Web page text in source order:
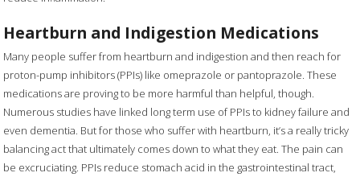
Heartburn and Indigestion Medications
Many people suffer from heartburn and indigestion and then reach for
proton-pump inhibitors (PPIs) like omeprazole or pantoprazole. These
medications are proving to be more harmful than helpful, though.
Numerous studies have linked long term use of PPIs to kidney failure and
even dementia. But for those who suffer with heartburn, it’s a really tricky
balancing act that ultimately comes down to what they eat. The pain can
be excruciating. PPIs reduce stomach acid in the gastrointestinal tract,